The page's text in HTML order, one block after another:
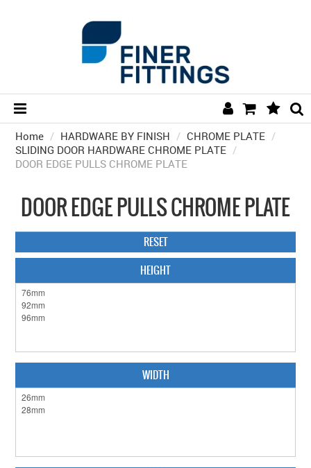
HOME
HARDWARE BY FINISH
HARDWARE BY BRAND
DOOR HARDWARE
GENERAL HARDWARE
CLEARANCE SALE
HARDWARE BY FINISH
Home / HARDWARE BY FINISH / CHROME PLATE /
SLIDING DOOR HARDWARE CHROME PLATE /
DOOR EDGE PULLS CHROME PLATE
DOOR EDGE PULLS CHROME PLATE
RESET
HEIGHT
WIDTH